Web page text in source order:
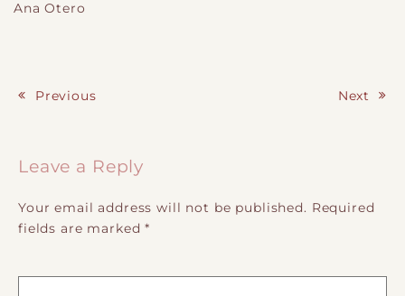
Ana Otero
Previous Next
Leave a Reply
Your email address will not be published. Required
fields are marked*